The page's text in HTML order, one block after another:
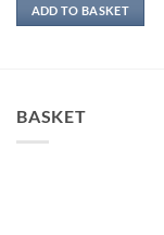
ADD TO BASKET
BASKET